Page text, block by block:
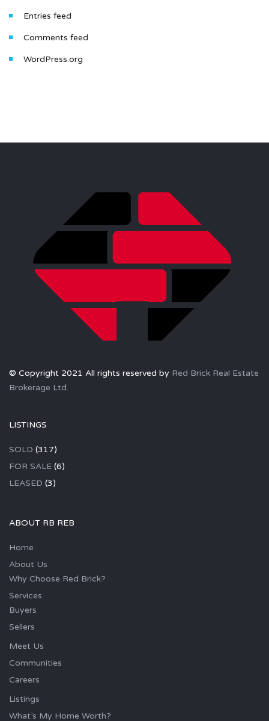
Entries feed
Comments feed
WordPress.org
© Copyright 2021 All rights reserved by Red Brick Real Estate
Brokerage Ltd.
LISTINGS
SOLD (317)
FOR SALE (6)
LEASED (3)
ABOUT RB REB
Home
About Us
Why Choose Red Brick?
Services
Buyers
Sellers
Meet Us
Communities
Careers
Listings
What’s My Home Worth?